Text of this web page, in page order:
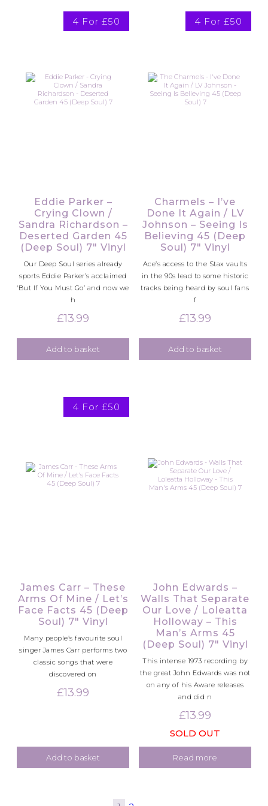
4 For £50
Eddie Parker –
Crying Clown /
Sandra Richardson –
Deserted Garden 45
(Deep Soul) 7″ Vinyl
Our Deep Soul series already
sports Eddie Parker’s acclaimed
‘But If You Must Go’ and now we
h
£13.99
Add to basket
4 For £50
Charmels – I’ve
Done It Again / LV
Johnson – Seeing Is
Believing 45 (Deep
Soul) 7″ Vinyl
Ace’s access to the Stax vaults
in the 90s lead to some historic
tracks being heard by soul fans
f
£13.99
Add to basket
4 For £50
James Carr – These
Arms Of Mine / Let’s
Face Facts 45 (Deep
Soul) 7″ Vinyl
Many people’s favourite soul
singer James Carr performs two
classic songs that were
discovered on
£13.99
Add to basket
John Edwards –
Walls That Separate
Our Love / Loleatta
Holloway – This
Man’s Arms 45
(Deep Soul) 7″ Vinyl
This intense 1973 recording by
the great John Edwards was not
on any of his Aware releases
and did n
£13.99
SOLD OUT
Read more